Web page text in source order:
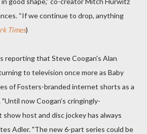
“If we continue to drop, anything
Times)
reporting that Steve Coogan's Alan
to television once more as Baby
of Fosters-branded internet shorts as a
now Coogan’s cringingly-
host and disc jockey has always
Adler. "The new 6-part series could be